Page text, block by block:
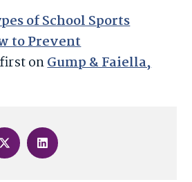
of School Sports
to Prevent
onGump & Faiella,